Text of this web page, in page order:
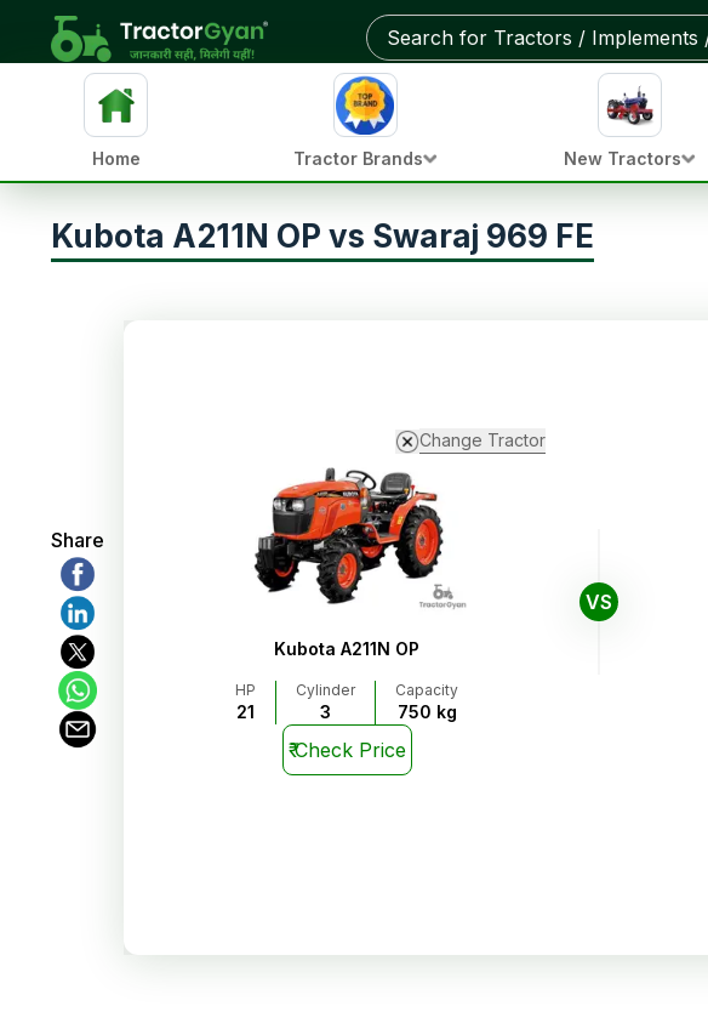
Home Tractor Brands New Tractors
Kubota A211N OP vs Swaraj 969 FE
Share
Change Tractor
Kubota A211N OP
HP
21
Cylinder
3
Capacity
750 kg
₹Check Price
VS